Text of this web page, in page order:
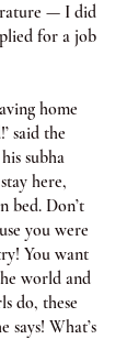
— I did
for a job
home
said the
subha
here,
bed. Don’t
you were
You want
world and
do, these
says! What’s